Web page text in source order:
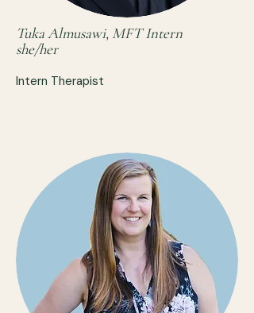
Tuka Almusawi, MFT Intern
she/her
Intern Therapist